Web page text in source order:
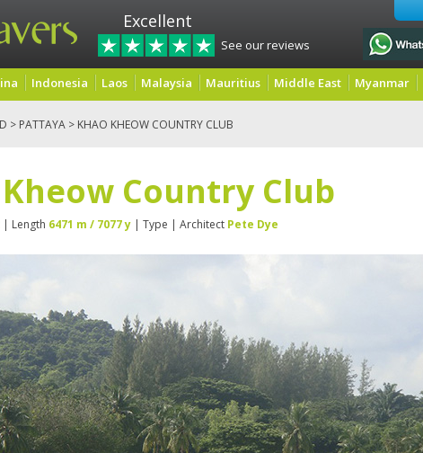
Excellent
See our reviews
Indonesia Laos Malaysia Mauritius Middle East Myanmar
> PATTAYA > KHAO KHEOW COUNTRY CLUB
Country Club
| Length 6471 m / 7077 y | Type | Architect Pete Dye